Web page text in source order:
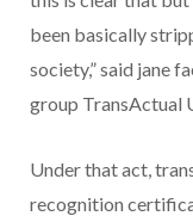
been basically
society,” said jane
group TransActual
Under that act,
recognition